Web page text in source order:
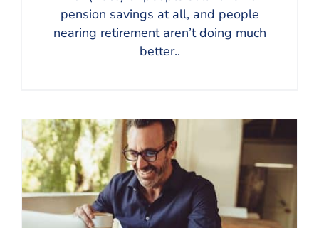
pension savings at all, and people
nearing retirement aren’t doing much
better..